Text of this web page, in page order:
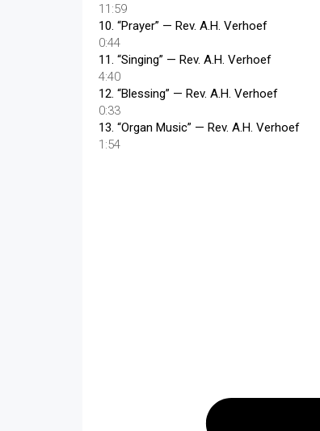
11:59
10. “Prayer” — Rev. A.H. Verhoef
0:44
11. “Singing” — Rev. A.H. Verhoef
4:40
12. “Blessing” — Rev. A.H. Verhoef
0:33
13. “Organ Music” — Rev. A.H. Verhoef
1:54